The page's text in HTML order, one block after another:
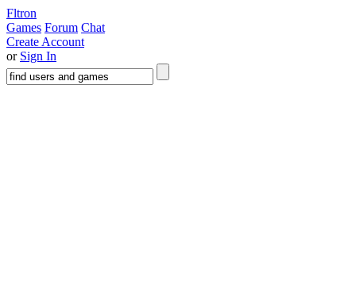
Fltron
Games Forum Chat
Create Account
or Sign In